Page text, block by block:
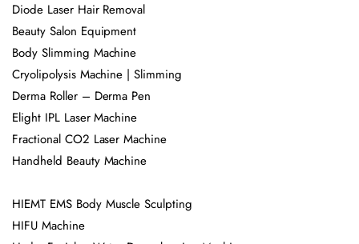
Diode Laser Hair Removal
Beauty Salon Equipment
Body Slimming Machine
Cryolipolysis Machine | Slimming
Derma Roller – Derma Pen
Elight IPL Laser Machine
Fractional CO2 Laser Machine
Handheld Beauty Machine
HIEMT EMS Body Muscle Sculpting
HIFU Machine